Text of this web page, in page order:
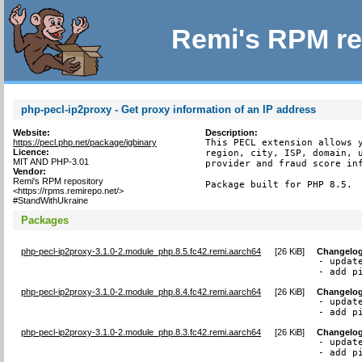
Remi's RPM
php-pecl-ip2proxy - Get proxy information of an IP address
Website:
https://pecl.php.net/package/igbinary
Licence:
MIT AND PHP-3.01
Vendor:
Remi's RPM repository
<https://rpms.remirepo.net/>
#StandWithUkraine
Description:
This PECL extension
region, city, ISP, domain,
provider and fraud score
Package built for PHP 8.5.
Packages
php-pecl-ip2proxy-3.1.0-2.module_php.8.5.fc42.remi.aarch64 [26 KiB]
-
- add
php-pecl-ip2proxy-3.1.0-2.module_php.8.4.fc42.remi.aarch64 [26 KiB]
-
- add
php-pecl-ip2proxy-3.1.0-2.module_php.8.3.fc42.remi.aarch64 [26 KiB]
-
- add